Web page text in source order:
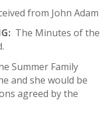
from John Adam
The Minutes of the
Summer Family
and she would be
agreed by the